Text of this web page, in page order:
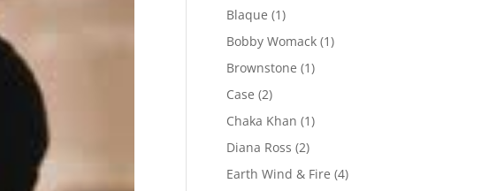
Blaque (1)
Bobby Womack (1)
Brownstone (1)
Case (2)
Chaka Khan (1)
Diana Ross (2)
Earth Wind & Fire (4)